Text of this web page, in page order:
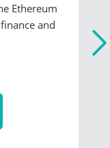
Ethereum
and